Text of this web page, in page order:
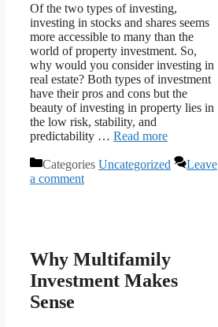
Of the two types of investing,
investing in stocks and shares seems
more accessible to many than the
world of property investment. So,
why would you consider investing in
real estate? Both types of investment
have their pros and cons but the
beauty of investing in property lies in
the low risk, stability, and
predictability … Read more
Categories Uncategorized
Leave
a comment
Why Multifamily
Investment Makes
Sense